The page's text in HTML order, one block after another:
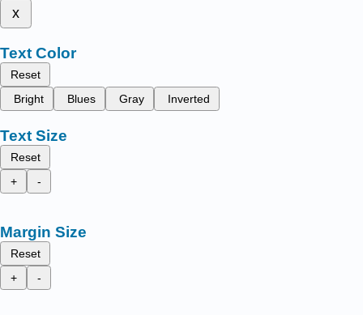
x
Text Color
Reset
Bright
Blues Gray Inverted
Text Size
Reset
+
-
Margin Size
Reset
+
-